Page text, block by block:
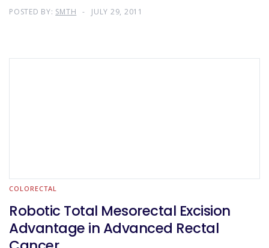
POSTED BY: SMTH JULY 29, 2011
COLORECTAL
Robotic Total Mesorectal Excision
Advantage in Advanced Rectal